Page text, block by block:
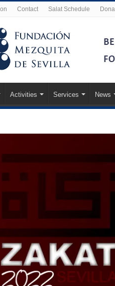
Contact Salat Schedule
Activities Services News